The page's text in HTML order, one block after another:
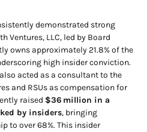
demonstrated strong
Ventures, LLC, led by Board
owns approximately 21.8% of the
high insider conviction.
acted as a consultant to the
and RSUs as compensation for
raised $36 million in a
by insiders, bringing
to over 68%. This insider